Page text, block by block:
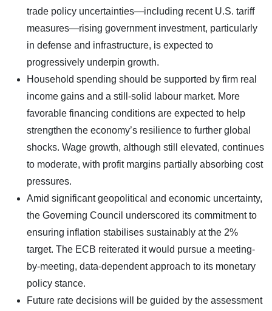
trade policy uncertainties—including recent U.S. tariff
measures—rising government investment, particularly
in defense and infrastructure, is expected to
progressively underpin growth.
Household spending should be supported by firm real
income gains and a still-solid labour market. More
favorable financing conditions are expected to help
strengthen the economy’s resilience to further global
shocks. Wage growth, although still elevated, continues
to moderate, with profit margins partially absorbing cost
pressures.
Amid significant geopolitical and economic uncertainty,
the Governing Council underscored its commitment to
ensuring inflation stabilises sustainably at the 2%
target. The ECB reiterated it would pursue a meeting-
by-meeting, data-dependent approach to its monetary
policy stance.
Future rate decisions will be guided by the assessment